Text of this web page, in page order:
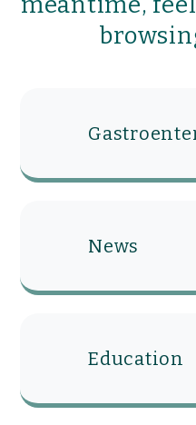
News
Education